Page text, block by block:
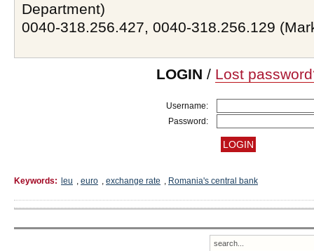
Department)
0040-318.256.427, 0040-318.256.129
LOGIN / Lost
Username:
Password:
Keywords: leu , euro , exchange rate , Romania's central bank